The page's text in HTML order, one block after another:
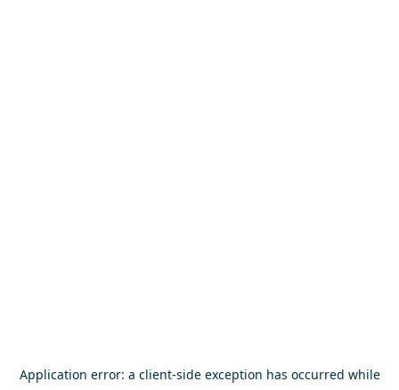
Application error: a client-side exception has occurred while